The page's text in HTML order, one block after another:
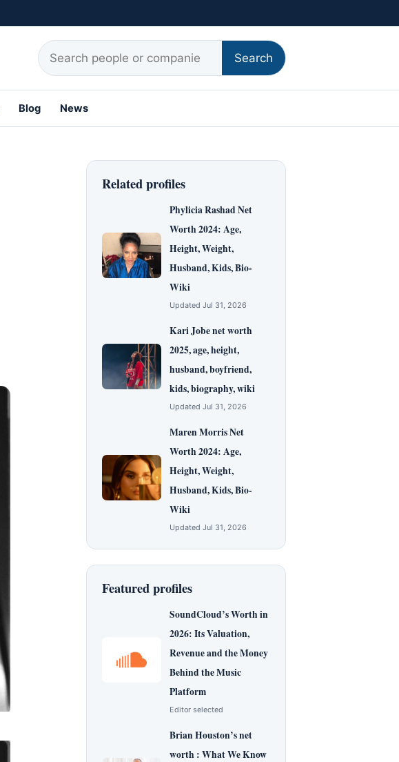
Search for:
Search
Blog News
Related profiles
Phylicia Rashad Net
Worth 2024: Age,
Height, Weight,
Husband, Kids, Bio-
Wiki
Updated Jul 31, 2026
Kari Jobe net worth
2025, age, height,
husband, boyfriend,
kids, biography, wiki
Updated Jul 31, 2026
Maren Morris Net
Worth 2024: Age,
Height, Weight,
Husband, Kids, Bio-
Wiki
Updated Jul 31, 2026
Featured profiles
SoundCloud’s Worth in
2026: Its Valuation,
Revenue and the Money
Behind the Music
Platform
Editor selected
Brian Houston’s net
worth : What We Know